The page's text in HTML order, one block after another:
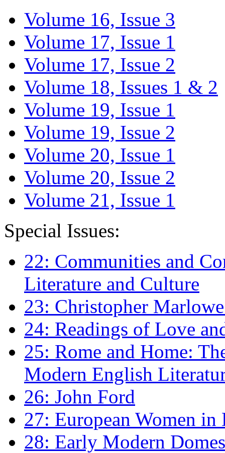
Volume 16, Issue 3
Volume 17, Issue 1
Volume 17, Issue 2
Volume 18, Issues 1 & 2
Volume 19, Issue 1
Volume 19, Issue 2
Volume 20, Issue 1
Volume 20, Issue 2
Volume 21, Issue 1
Special Issues:
22: Communities and
Literature and Culture
23: Christopher
24: Readings of Love
25: Rome and Home:
Modern English
26: John Ford
27: European Women
28: Early Modern